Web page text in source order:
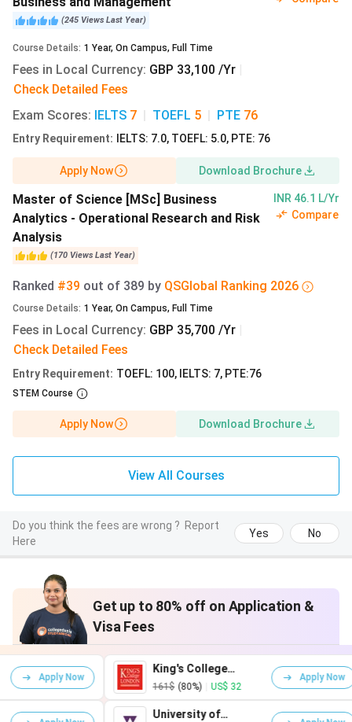
PTE
academics
59-65 66-73
TOEFL 100 (iBT) 100 (iBT)
Alliance Manchester Business School Cost of
Attendance
Apart from the tuition fees, International students also
personal expenses. The breakdown of the cost of living in
the UK while pursuing a course from MBS Manchester is
tabulated below:
Expense
Category
Monthly
(GBP)
Monthly
Monthly
£787.50 ₹92,679
Groceries £170 ₹20,014 £170
Transport £70 ₹8,241 £70
Going out and
socialising
£110 ₹12,950 £110
Mobile phone
(245 Views Last Year)
Course Details: 1 Year, On Campus, Full Time
Fees in Local Currency: GBP 33,100 /Yr
Check Detailed Fees
Exam Scores: IELTS 7 TOEFL 5 PTE 76
Entry Requirement: IELTS: 7.0, TOEFL: 5.0, PTE: 76
Apply Now Download Brochure
Master of Science [MSc] Business
Analytics - Operational Research and Risk
Analysis
(170 Views Last Year)
INR 46.1 L/Yr
Compare
Ranked #39 out of 389 by QSGlobal Ranking 2026
Course Details: 1 Year, On Campus, Full Time
Fees in Local Currency: GBP 35,700 /Yr
Check Detailed Fees
Entry Requirement: TOEFL: 100, IELTS: 7, PTE:76
STEM Course
Apply Now Download Brochure
View All Courses
Do you think the fees are wrong ? Report
Here
Yes No
Get up to 80% off on Application &
Visa Fees
King's College
London
161$ (80%) | US$ 32 81$
University of